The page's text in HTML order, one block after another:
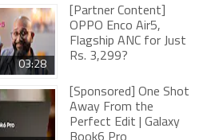
03:28
[Partner Content]
OPPO Enco Air5,
Flagship ANC for Just
Rs. 3,299?
[Sponsored] One Shot
Away From the
Perfect Edit | Galaxy